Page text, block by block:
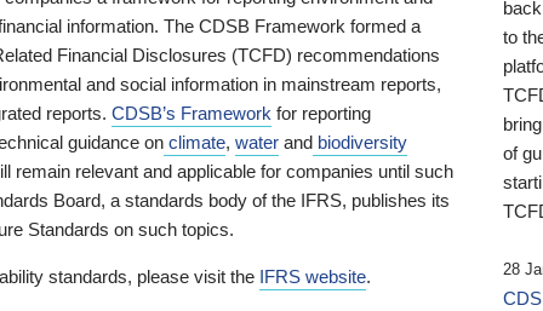
information. The CDSB Framework formed a
Financial Disclosures (TCFD) recommendations
and social information in mainstream reports,
reports. CDSB’s Framework for reporting
guidance on climate, water and biodiversity
remain relevant and applicable for companies until such
Board, a standards body of the IFRS, publishes its
Standards on such topics.
standards, please visit the IFRS website.
to
of
28